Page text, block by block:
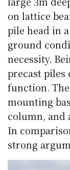
on lattice
pile head in
ground
necessity.
precast piles
function.
mounting
column, and
In
strong